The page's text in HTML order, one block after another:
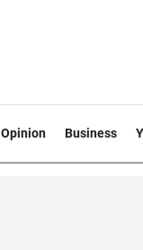
Opinion Business